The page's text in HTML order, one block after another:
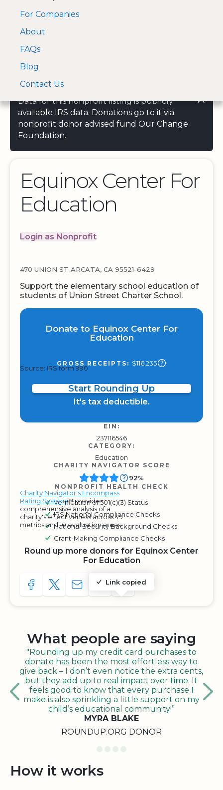
A Visa and Mastercard
approved Financial
For Companies
About
FAQs
Blog
Contact Us
Data for this nonprofit listing is publicly
available IRS data. Donations go to it via
nonprofit donor advised fund Our Change
Foundation.
Equinox Center For
Education
Login as Nonprofit
470 UNION ST ARCATA, CA 95521-6429
Support the elementary school education of
students of Union Street Charter School.
Donate to Equinox Center For
Education
GROSS RECEIPTS: $116,235
Source: IRS form 990
Start Rounding Up
It's tax deductible.
EIN:
237116546
CATEGORY:
Education
CHARITY NAVIGATOR SCORE
Charity Navigator's Encompass
Rating System™ provides
comprehensive analysis of a
charity's effectiveness across 49
metrics and 10 evaluation areas.
92%
NONPROFIT HEALTH CHECK
Verification of 501(c)(3) Status
IRS National Compliance Checks
National Security Background Checks
Grant-Making Compliance Checks
Round up more donors for Equinox Center
For Education
SHARE TO FACEBOOK
SHARE WITH A TWEET
SHARE WITH AN E-MAIL
Link copied
COPY URL TO CLIPBOARD
SHARE WITH QR CODE
What people are saying
"Rounding up my credit card purchases to
donate has been the most effortless way to
give back – I don’t even notice the extra cents,
but they add up to real impact over time. It
feels good to know that every purchase I
make is also sprinkling a little support on my
child’s educational community!”
MYRA BLAKE
ROUNDUP.ORG DONOR
How it works